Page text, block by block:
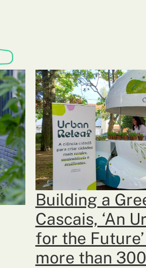
Building a
Cascais, ‘An
for the
more than